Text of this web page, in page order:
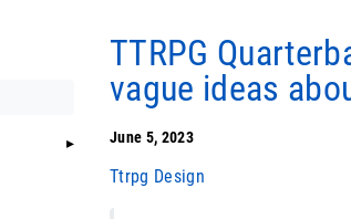
TTRPG
vague ideas
June 5, 2023
Ttrpg Design